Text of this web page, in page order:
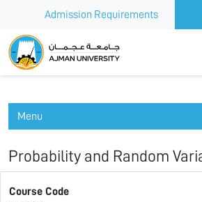
Admission Requirements
Ajman University
Menu
Probability and Random
Course Code